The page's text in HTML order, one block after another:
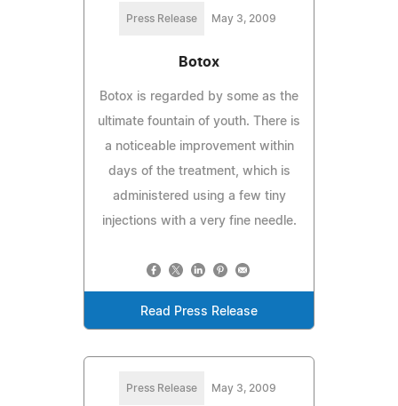
Press Release May 3, 2009
Botox
Botox is regarded by some as the
ultimate fountain of youth. There is
a noticeable improvement within
days of the treatment, which is
administered using a few tiny
injections with a very fine needle.
Read Press Release
Press Release May 3, 2009